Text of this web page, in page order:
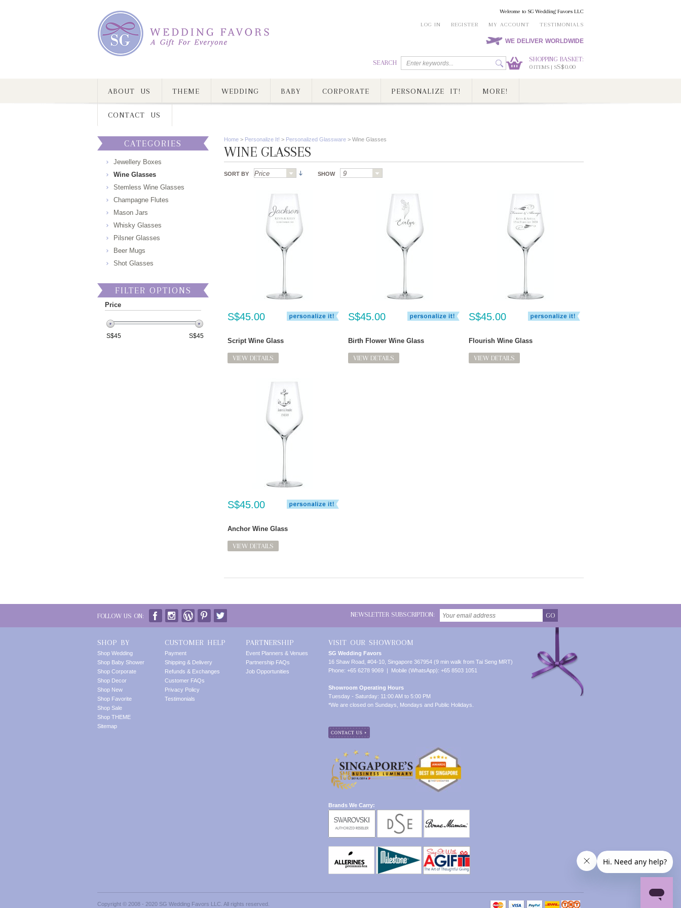
Welcome to SG Wedding Favors LLC
LOG IN
REGISTER MY ACCOUNT TESTIMONIALS
WE DELIVER WORLDWIDE
SEARCH
SHOPPING BASKET:
0ITEMS | SS$0.00
ABOUT US THEME WEDDING BABY CORPORATE PERSONALIZE IT! MORE!
CONTACT US
Home > Personalize It! > Personalized Glassware > Wine Glasses
WINE GLASSES
SORT BY SHOW
S$45.00
Script Wine Glass
VIEW DETAILS
S$45.00
Birth Flower Wine Glass
VIEW DETAILS
S$45.00
Flourish Wine Glass
VIEW DETAILS
S$45.00
Anchor Wine Glass
VIEW DETAILS
CATEGORIES
Jewellery Boxes
Wine Glasses
Stemless Wine Glasses
Champagne Flutes
Mason Jars
Whisky Glasses
Pilsner Glasses
Beer Mugs
Shot Glasses
FILTER OPTIONS
Price
S$45 S$45
FOLLOW US ON: NEWSLETTER SUBSCRIPTION: GO
SHOP BY
Shop Wedding
Shop Baby Shower
Shop Corporate
Shop Decor
Shop New
Shop Favorite
Shop Sale
Shop THEME
Sitemap
CUSTOMER HELP
Payment
Shipping & Delivery
Refunds & Exchanges
Customer FAQs
Privacy Policy
Testimonials
PARTNERSHIP
Event Planners & Venues
Partnership FAQs
Job Opportunities
VISIT OUR SHOWROOM
SG Wedding Favors
16 Shaw Road, #04-10, Singapore 367954 (9 min walk from Tai Seng MRT)
Phone: +65 6278 9069 | Mobile (WhatsApp): +65 8503 1051
Showroom Operating Hours
Tuesday - Saturday: 11:00 AM to 5:00 PM
*We are closed on Sundays, Mondays and Public Holidays.
Brands We Carry:
Copyright © 2008 - 2020 SG Wedding Favors LLC. All rights reserved.